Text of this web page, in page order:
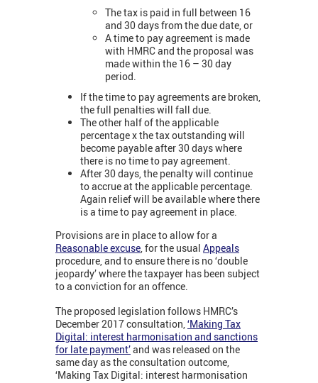
The tax is paid in full between 16
and 30 days from the due date, or
A time to pay agreement is made
with HMRC and the proposal was
made within the 16 – 30 day
period.
If the time to pay agreements are broken,
the full penalties will fall due.
The other half of the applicable
percentage x the tax outstanding will
become payable after 30 days where
there is no time to pay agreement.
After 30 days, the penalty will continue
to accrue at the applicable percentage.
Again relief will be available where there
is a time to pay agreement in place.
Provisions are in place to allow for a
Reasonable excuse, for the usual Appeals
procedure, and to ensure there is no ‘double
jeopardy’ where the taxpayer has been subject
to a conviction for an offence.
The proposed legislation follows HMRC’s
December 2017 consultation,‘Making Tax
Digital: interest harmonisation and sanctions
for late payment’and was released on the
same day as the consultation outcome,
‘Making Tax Digital: interest harmonisation